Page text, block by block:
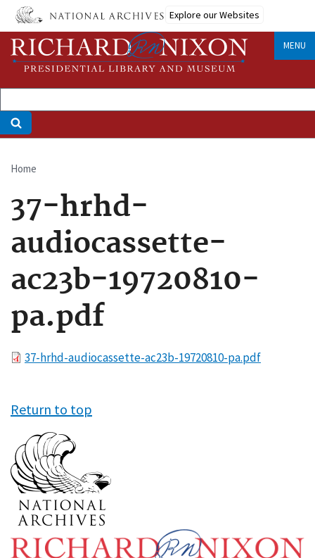
Skip
main
content
Explore our Websites
MENU
Breadcrumb
Home
37-hrhd-
audiocassette-
ac23b-19720810-
pa.pdf
File37-hrhd-audiocassette-ac23b-19720810-pa.pdf
Return to top